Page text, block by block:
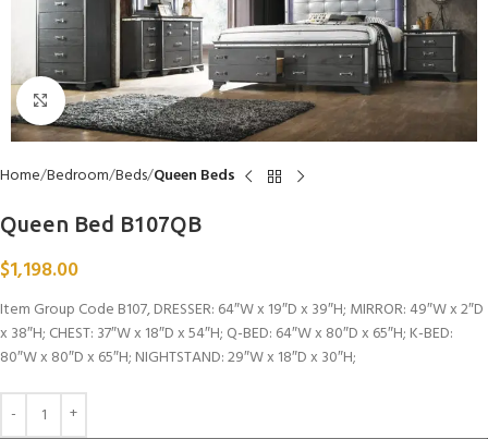
Click to enlarge
Home Bedroom Beds Queen Beds
Queen Bed B107QB
$1,198.00
Item Group Code B107, DRESSER: 64″W x 19″D x 39″H; MIRROR: 49″W x 2″D
x 38″H; CHEST: 37″W x 18″D x 54″H; Q-BED: 64″W x 80″D x 65″H; K-BED:
80″W x 80″D x 65″H; NIGHTSTAND: 29″W x 18″D x 30″H;